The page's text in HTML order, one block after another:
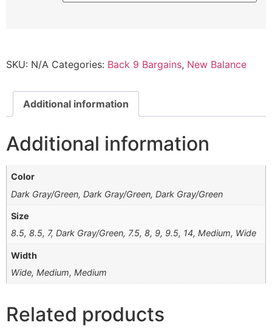
SKU: N/A Categories: Back 9 Bargains, New Balance
Additional information
Additional information
Color
Dark Gray/Green, Dark Gray/Green, Dark Gray/Green
Size
8.5, 8.5, 7, Dark Gray/Green, 7.5, 8, 9, 9.5, 14, Medium, Wide
Width
Wide, Medium, Medium
Related products